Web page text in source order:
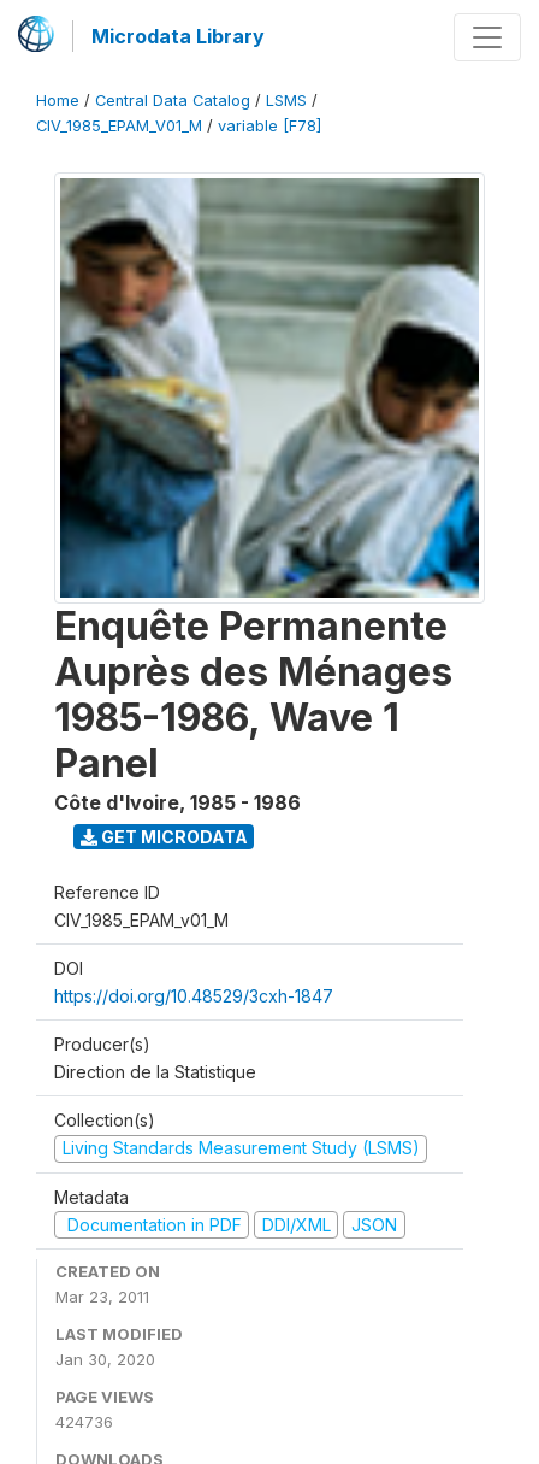
Microdata Library
Home / Central Data Catalog / LSMS /
CIV_1985_EPAM_V01_M / variable [F78]
Enquête Permanente
Auprès des Ménages
1985-1986, Wave 1
Panel
Côte d'Ivoire, 1985 - 1986
GET MICRODATA
Reference ID
CIV_1985_EPAM_v01_M
DOI
https://doi.org/10.48529/3cxh-1847
Producer(s)
Direction de la Statistique
Collection(s)
Living Standards Measurement Study (LSMS)
Metadata
Documentation in PDF
DDI/XML JSON
CREATED ON
Mar 23, 2011
LAST MODIFIED
Jan 30, 2020
PAGE VIEWS
424736
DOWNLOADS